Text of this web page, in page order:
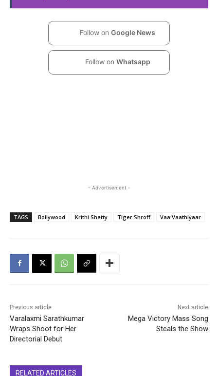
Follow on Google News
Follow on Whatsapp
- Advertisement -
TAGS Bollywood Krithi Shetty Tiger Shroff Vaa Vaathiyaar
Previous article
Varalaxmi Sarathkumar
Wraps Shoot for Her
Directorial Debut
Next article
Mega Victory Mass Song
Steals the Show
RELATED ARTICLES